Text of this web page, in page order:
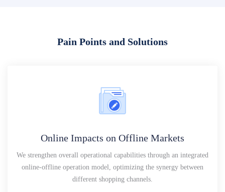
Pain Points and Solutions
Online Impacts on Offline Markets
We strengthen overall operational capabilities through an integrated
online-offline operation model, optimizing the synergy between
different shopping channels.